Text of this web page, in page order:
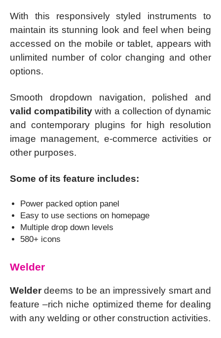
With this responsively styled instruments to
maintain its stunning look and feel when being
accessed on the mobile or tablet, appears with
unlimited number of color changing and other
options.
Smooth dropdown navigation, polished and
valid compatibility with a collection of dynamic
and contemporary plugins for high resolution
image management, e-commerce activities or
other purposes.
Some of its feature includes:
Power packed option panel
Easy to use sections on homepage
Multiple drop down levels
580+ icons
Welder
Welderdeems to be an impressively smart and
feature –rich niche optimized theme for dealing
with any welding or other construction activities.